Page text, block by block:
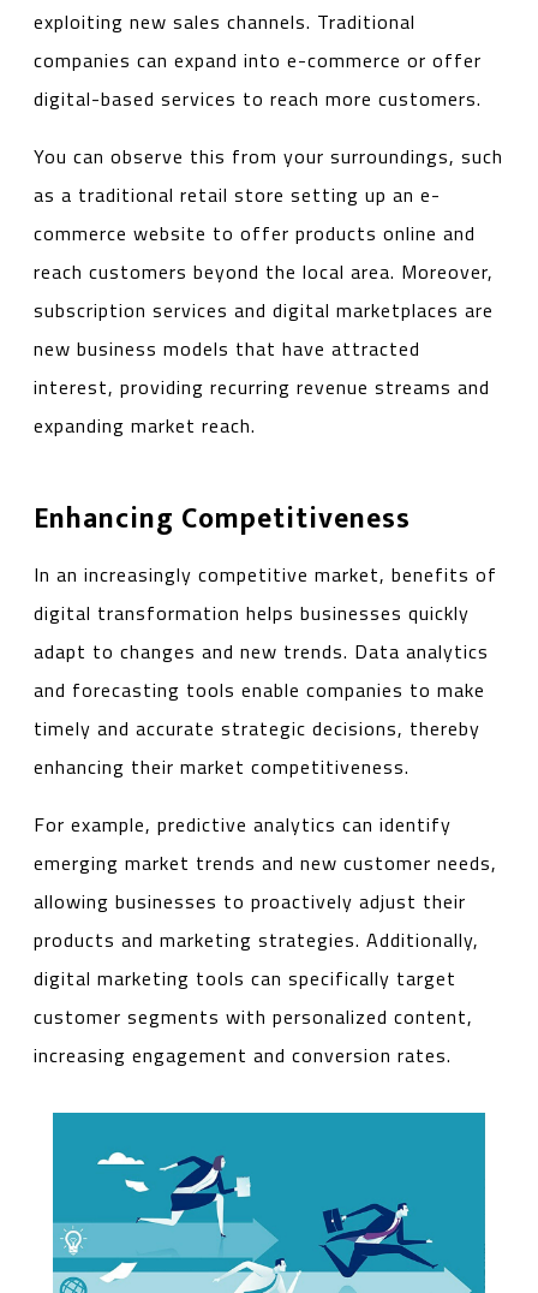
exploiting new sales channels. Traditional
companies can expand into e-commerce or offer
digital-based services to reach more customers.
You can observe this from your surroundings, such
as a traditional retail store setting up an e-
commerce website to offer products online and
reach customers beyond the local area. Moreover,
subscription services and digital marketplaces are
new business models that have attracted
interest, providing recurring revenue streams and
expanding market reach.
Enhancing Competitiveness
In an increasingly competitive market, benefits of
digital transformation helps businesses quickly
adapt to changes and new trends. Data analytics
and forecasting tools enable companies to make
timely and accurate strategic decisions, thereby
enhancing their market competitiveness.
For example, predictive analytics can identify
emerging market trends and new customer needs,
allowing businesses to proactively adjust their
products and marketing strategies. Additionally,
digital marketing tools can specifically target
customer segments with personalized content,
increasing engagement and conversion rates.